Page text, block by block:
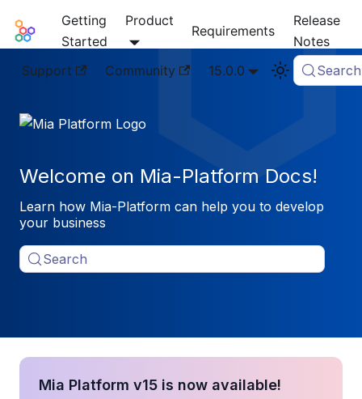
Mia-Platform Docs
Getting
Started
Product
Requirements
Release
Notes
Support
Community 15.0.0 Search
Welcome on Mia-Platform Docs!
Learn how Mia-Platform can help you to develop
your business
Search
Mia Platform v15 is now available!